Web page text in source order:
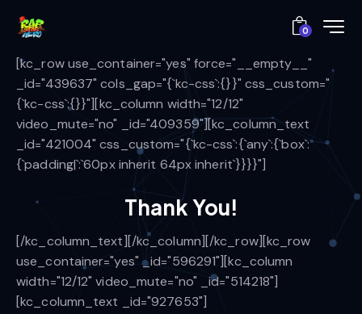
0
[kc_row use_container="yes" force="__empty__"
_id="439637" cols_gap="{`kc-css`:{}}" css_custom="
{`kc-css`:{}}"][kc_column width="12/12"
video_mute="no" _id="409359"][kc_column_text
_id="421004" css_custom="{`kc-css`:{`any`:{`box`:
{`padding|`:`60px inherit 64px inherit`}}}}"]
Thank You!
[/kc_column_text][/kc_column][/kc_row][kc_row
use_container="yes" _id="596291"][kc_column
width="12/12" video_mute="no" _id="514218"]
[kc_column_text _id="927653"]